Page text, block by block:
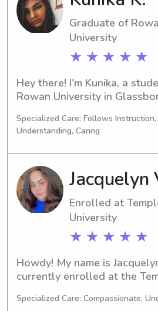
children from infancy through
I have volunteered in my
nursery, nannied, and worked
daycare as an assistant
maintaining a fun and safe
environment for infants and
Graduate of
University
★ ★ ★ ★ ★
Hey there! I'm Kunika, a
Rowan University in
Sciences. My goal is to
2025 and I am actively
babysitting and nanny
the university. Let's connect
I'm the right fit for your
Specialized Care: Follows
Understanding, Caring
Jacquelyn
Enrolled at
University
★ ★ ★ ★ ★
Howdy! My name is
currently enrolled at the
majoring in
Specialized Care: Compassionate,